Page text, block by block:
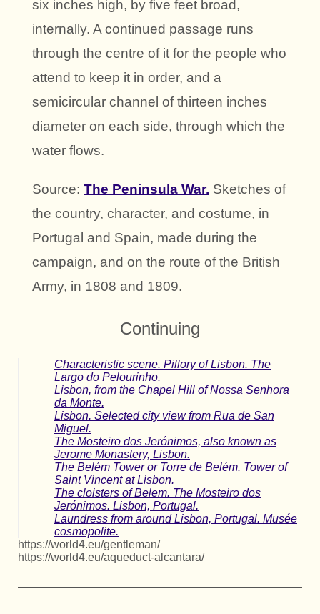
six inches high, by five feet broad,
internally. A continued passage runs
through the centre of it for the people who
attend to keep it in order, and a
semicircular channel of thirteen inches
diameter on each side, through which the
water flows.
Source: The Peninsula War. Sketches of
the country, character, and costume, in
Portugal and Spain, made during the
campaign, and on the route of the British
Army, in 1808 and 1809.
Continuing
Characteristic scene. Pillory of Lisbon. The
Largo do Pelourinho.
Lisbon, from the Chapel Hill of Nossa Senhora
da Monte.
Lisbon. Selected city view from Rua de San
Miguel.
The Mosteiro dos Jerónimos, also known as
Jerome Monastery, Lisbon.
The Belém Tower or Torre de Belém. Tower of
Saint Vincent at Lisbon.
The cloisters of Belem. The Mosteiro dos
Jerónimos. Lisbon, Portugal.
Laundress from around Lisbon, Portugal. Musée
cosmopolite.
https://world4.eu/gentleman/
https://world4.eu/aqueduct-alcantara/